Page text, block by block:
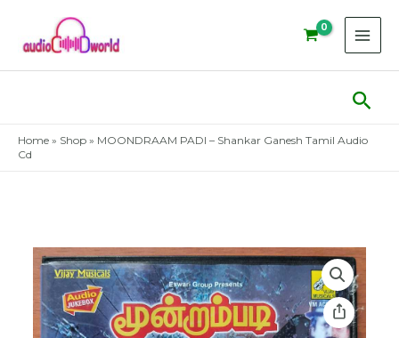
content
Home » Shop » MOONDRAAM PADI – Shankar Ganesh Tamil Audio
Cd